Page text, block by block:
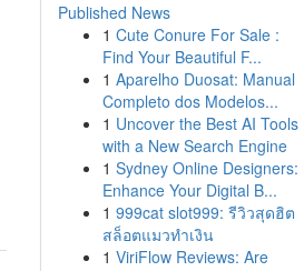
Published News
1 Cute Conure For Sale :
Find Your Beautiful F...
1 Aparelho Duosat: Manual
Completo dos Modelos...
1 Uncover the Best AI Tools
with a New Search Engine
1 Sydney Online Designers:
Enhance Your Digital B...
1 999cat slot999: รีวิวสุดฮิต
สล็อตแมวทำเงิน
1 ViriFlow Reviews: Are